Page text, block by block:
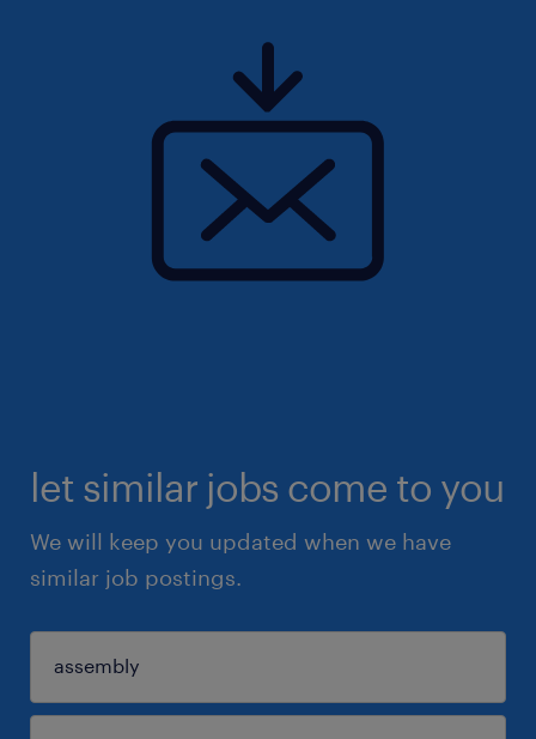
let similar jobs come to you
We will keep you updated when we have
similar job postings.